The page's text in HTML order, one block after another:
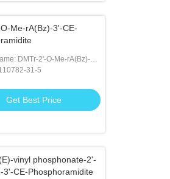
Me-rA(Bz)-3'-CE-
DMTr-2'-O-Me-rA(Bz)-3'-
31-5
Get Best Price
vinyl phosphonate-2'-
3'-CE-Phosphoramidite